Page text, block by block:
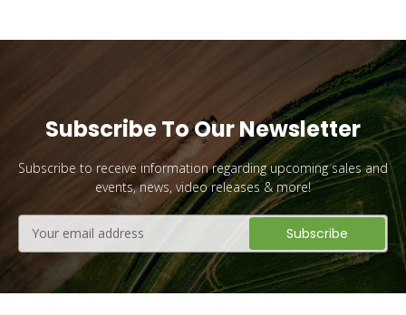
Subscribe To Our Newsletter
Subscribe to receive information regarding upcoming sales and
events, news, video releases & more!
Address